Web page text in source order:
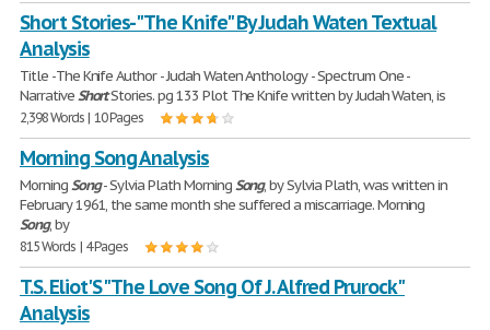
Short Stories- "The Knife" By Judah Waten Textual
Analysis
Title -The Knife Author - Judah Waten Anthology - Spectrum One -
NarrativeShortStories. pg 133 Plot The Knife written by Judah Waten, is
2,398 Words | 10 Pages
Morning Song Analysis
MorningSong- Sylvia Plath MorningSong, by Sylvia Plath, was written in
February 1961, the same month she suffered a miscarriage. Morning
Song, by
815 Words | 4 Pages
T.S. Eliot'S "The Love Song Of J. Alfred Prurock"
Analysis